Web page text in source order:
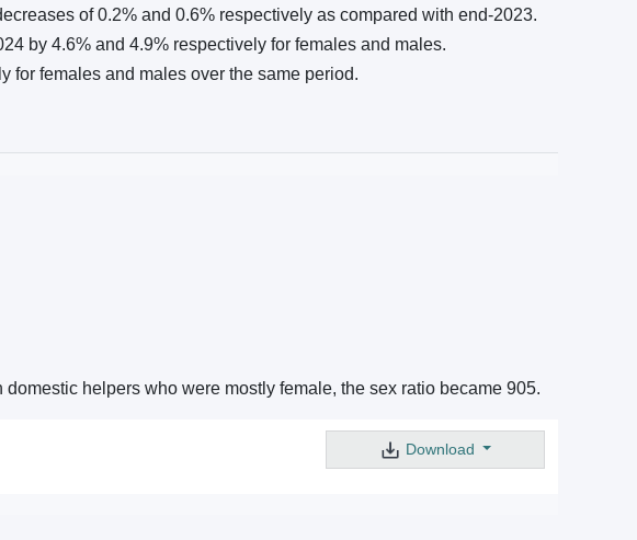
of 0.2% and 0.6% respectively as compared with end‑2023.
by 4.6% and 4.9% respectively for females and males.
for females and males over the same period.
helpers who were mostly female, the sex ratio became 905.
Download